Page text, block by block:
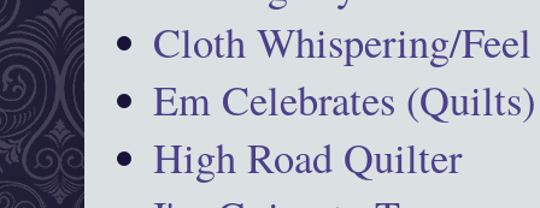
Cloth Whispering/Feel
Em Celebrates (Quilts)
High Road Quilter